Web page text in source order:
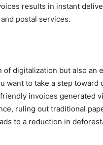
results in instant
postal services.
of digitalization but also
want to take a step
invoices generated
ruling out traditional
to a reduction in